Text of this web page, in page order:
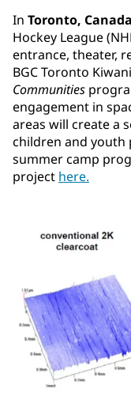
In Toronto,
Hockey League
entrance, theater,
BGC Toronto
Communities
engagement in
areas will create a
children and youth
summer camp
project here.